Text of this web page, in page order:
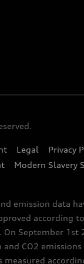
Legal Privacy
Modern Slavery
emission data
according
September
CO2
measured